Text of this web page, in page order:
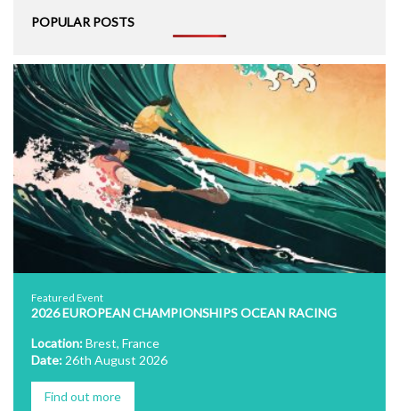
POPULAR POSTS
Featured Event
2026 EUROPEAN CHAMPIONSHIPS OCEAN RACING
Location:Brest, France
Date: 26th August 2026
Find out more